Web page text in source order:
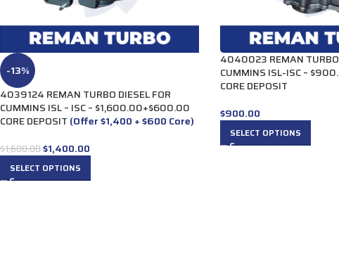
-13%
4039124 REMAN TURBO DIESEL FOR
CUMMINS ISL – ISC – $1,600.00+$600.00
CORE DEPOSIT (Offer $1,400 + $600 Core)
$1,600.00$1,400.00
SELECT OPTIONS
4040023 REMAN TURBO
CUMMINS ISL-ISC –
CORE DEPOSIT
$900.00
SELECT OPTIONS